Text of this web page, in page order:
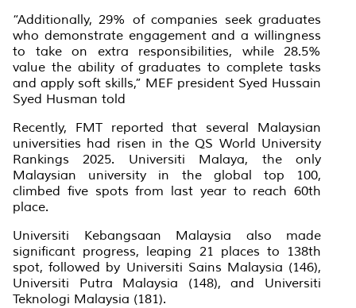
“Additionally, 29% of companies seek graduates
who demonstrate engagement and a willingness
to take on extra responsibilities, while 28.5%
value the ability of graduates to complete tasks
and apply soft skills,” MEF president Syed Hussain
Syed Husman told
Recently, FMT reported that several Malaysian
universities had risen in the QS World University
Rankings 2025. Universiti Malaya, the only
Malaysian university in the global top 100,
climbed five spots from last year to reach 60th
place.
Universiti Kebangsaan Malaysia also made
significant progress, leaping 21 places to 138th
spot, followed by Universiti Sains Malaysia (146),
Universiti Putra Malaysia (148), and Universiti
Teknologi Malaysia (181).